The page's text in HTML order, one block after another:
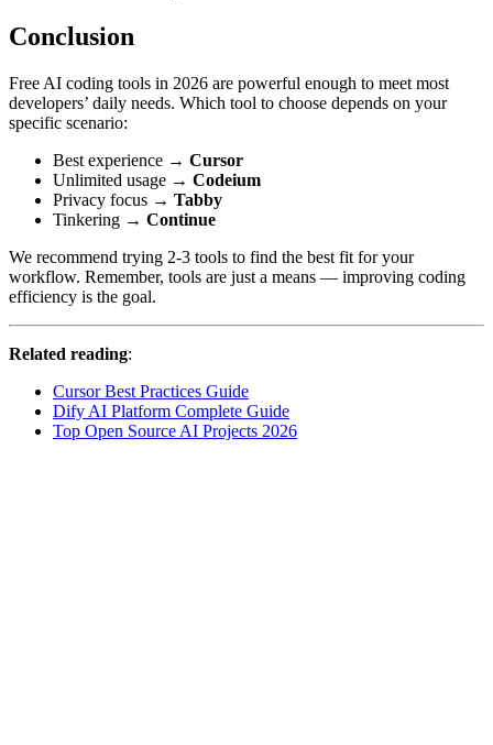
Conclusion
Free AI coding tools in 2026 are powerful enough to meet most
developers’ daily needs. Which tool to choose depends on your
specific scenario:
Best experience → Cursor
Unlimited usage → Codeium
Privacy focus → Tabby
Tinkering → Continue
We recommend trying 2-3 tools to find the best fit for your
workflow. Remember, tools are just a means — improving coding
efficiency is the goal.
Related reading:
Cursor Best Practices Guide
Dify AI Platform Complete Guide
Top Open Source AI Projects 2026